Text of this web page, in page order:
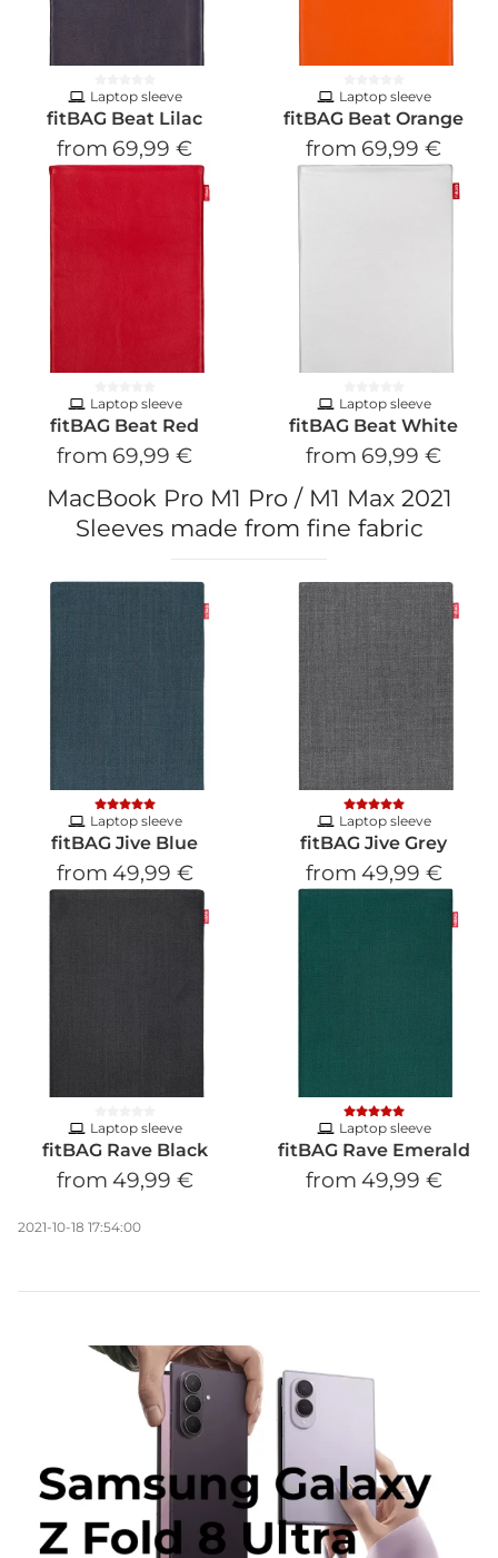
Laptop sleeve
fitBAG Beat Lilac
from 69,99 €
Laptop sleeve
fitBAG Beat Orange
from 69,99 €
Laptop sleeve
fitBAG Beat Red
from 69,99 €
Laptop sleeve
fitBAG Beat White
from 69,99 €
MacBook Pro M1 Pro / M1 Max 2021
Sleeves made from fine fabric
Laptop sleeve
fitBAG Jive Blue
from 49,99 €
Laptop sleeve
fitBAG Jive Grey
from 49,99 €
Laptop sleeve
fitBAG Rave Black
from 49,99 €
Laptop sleeve
fitBAG Rave Emerald
from 49,99 €
2021-10-18 17:54:00